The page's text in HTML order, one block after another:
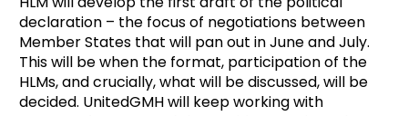
declaration – the focus of negotiations between
Member States that will pan out in June and July.
This will be when the format, participation of the
HLMs, and crucially, what will be discussed, will be
decided. UnitedGMH will keep working with